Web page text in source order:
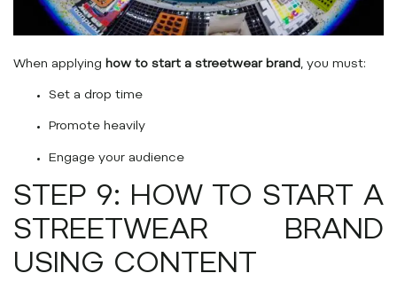
When applying how to start a streetwear brand , you must:
Set a drop time
Promote heavily
Engage your audience
STEP 9: HOW TO START A
STREETWEAR BRAND
USING CONTENT